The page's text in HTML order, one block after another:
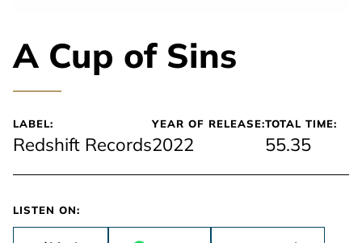
A Cup of Sins
LABEL:
Redshift Records
YEAR OF RELEASE:
2022
TOTAL TIME:
55.35
LISTEN ON: